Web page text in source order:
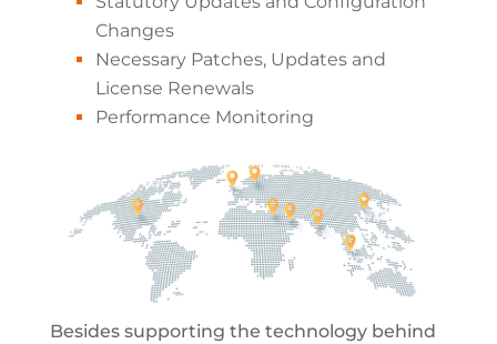
Changes
Necessary Patches, Updates and
License Renewals
Performance Monitoring
Besides supporting the technology behind